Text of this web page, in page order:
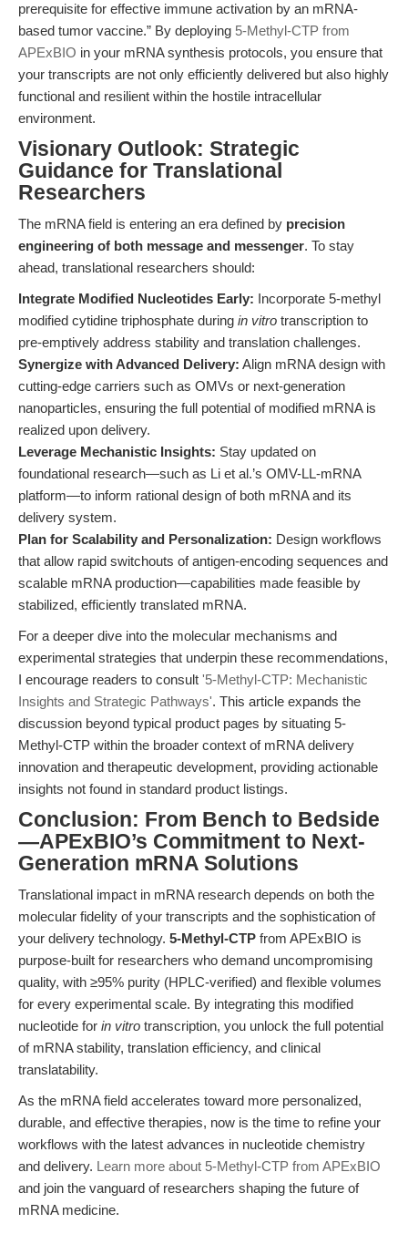
prerequisite for effective immune activation by an mRNA-
based tumor vaccine.” By deploying 5-Methyl-CTP from
APExBIO in your mRNA synthesis protocols, you ensure that
your transcripts are not only efficiently delivered but also highly
functional and resilient within the hostile intracellular
environment.
Visionary Outlook: Strategic
Guidance for Translational
Researchers
The mRNA field is entering an era defined by precision
engineering of both message and messenger. To stay
ahead, translational researchers should:
Integrate Modified Nucleotides Early: Incorporate 5-methyl
modified cytidine triphosphate during in vitro transcription to
pre-emptively address stability and translation challenges.
Synergize with Advanced Delivery: Align mRNA design with
cutting-edge carriers such as OMVs or next-generation
nanoparticles, ensuring the full potential of modified mRNA is
realized upon delivery.
Leverage Mechanistic Insights: Stay updated on
foundational research—such as Li et al.’s OMV-LL-mRNA
platform—to inform rational design of both mRNA and its
delivery system.
Plan for Scalability and Personalization: Design workflows
that allow rapid switchouts of antigen-encoding sequences and
scalable mRNA production—capabilities made feasible by
stabilized, efficiently translated mRNA.
For a deeper dive into the molecular mechanisms and
experimental strategies that underpin these recommendations,
I encourage readers to consult '5-Methyl-CTP: Mechanistic
Insights and Strategic Pathways'. This article expands the
discussion beyond typical product pages by situating 5-
Methyl-CTP within the broader context of mRNA delivery
innovation and therapeutic development, providing actionable
insights not found in standard product listings.
Conclusion: From Bench to Bedside
—APExBIO’s Commitment to Next-
Generation mRNA Solutions
Translational impact in mRNA research depends on both the
molecular fidelity of your transcripts and the sophistication of
your delivery technology. 5-Methyl-CTP from APExBIO is
purpose-built for researchers who demand uncompromising
quality, with ≥95% purity (HPLC-verified) and flexible volumes
for every experimental scale. By integrating this modified
nucleotide for in vitro transcription, you unlock the full potential
of mRNA stability, translation efficiency, and clinical
translatability.
As the mRNA field accelerates toward more personalized,
durable, and effective therapies, now is the time to refine your
workflows with the latest advances in nucleotide chemistry
and delivery. Learn more about 5-Methyl-CTP from APExBIO
and join the vanguard of researchers shaping the future of
mRNA medicine.